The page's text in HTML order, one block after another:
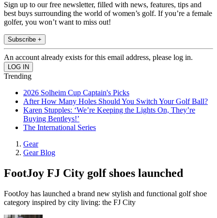
Sign up to our free newsletter, filled with news, features, tips and
best buys surrounding the world of women’s golf. If you’re a female
golfer, you won’t want to miss out!
Subscribe +
An account already exists for this email address, please log in.
Trending
2026 Solheim Cup Captain's Picks
After How Many Holes Should You Switch Your Golf Ball?
Karen Stupples: ‘We’re Keeping the Lights On, They’re
Buying Bentleys!’
The International Series
Gear
Gear Blog
FootJoy FJ City golf shoes launched
FootJoy has launched a brand new stylish and functional golf shoe
category inspired by city living: the FJ City